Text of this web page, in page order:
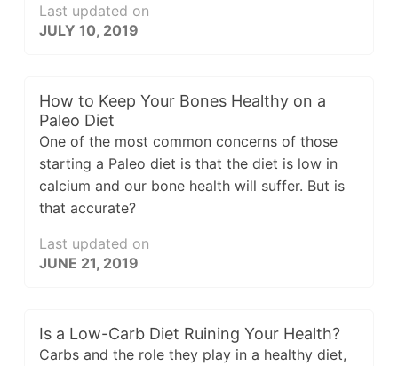
Last updated on
JULY 10, 2019
How to Keep Your Bones Healthy on a
Paleo Diet
One of the most common concerns of those
starting a Paleo diet is that the diet is low in
calcium and our bone health will suffer. But is
that accurate?
Last updated on
JUNE 21, 2019
Is a Low-Carb Diet Ruining Your Health?
Carbs and the role they play in a healthy diet,